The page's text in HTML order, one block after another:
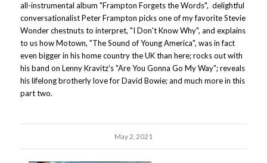
all-instrumental album "Frampton Forgets the Words", delightful
conversationalist Peter Frampton picks one of my favorite Stevie
Wonder chestnuts to interpret, "I Don't Know Why", and explains
to us how Motown, "The Sound of Young America", was in fact
even bigger in his home country the UK than here; rocks out with
his band on Lenny Kravitz's "Are You Gonna Go My Way"; reveals
his lifelong brotherly love for David Bowie; and much more in this
part two.
May 2, 2021